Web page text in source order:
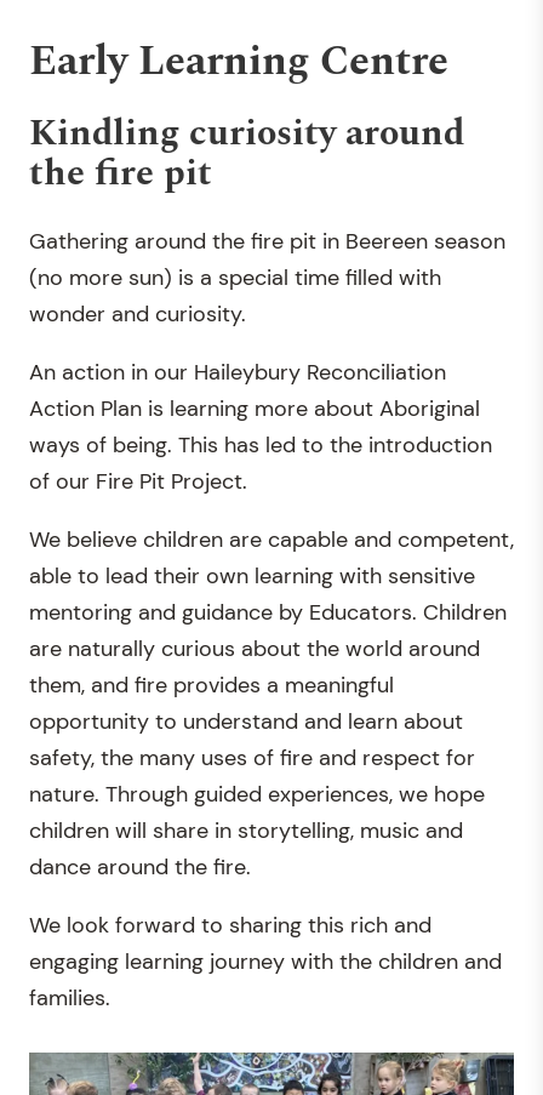
Early Learning Centre
Kindling curiosity around
the fire pit
Gathering around the fire pit in Beereen season
(no more sun) is a special time filled with
wonder and curiosity.
An action in our Haileybury Reconciliation
Action Plan is learning more about Aboriginal
ways of being. This has led to the introduction
of our Fire Pit Project.
We believe children are capable and competent,
able to lead their own learning with sensitive
mentoring and guidance by Educators. Children
are naturally curious about the world around
them, and fire provides a meaningful
opportunity to understand and learn about
safety, the many uses of fire and respect for
nature. Through guided experiences, we hope
children will share in storytelling, music and
dance around the fire.
We look forward to sharing this rich and
engaging learning journey with the children and
families.